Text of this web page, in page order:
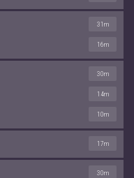
31m
16m
30m
14m
10m
17m
30m